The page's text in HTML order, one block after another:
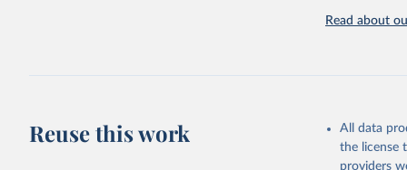
2026.
Read about
Reuse this work
All data
the license
providers